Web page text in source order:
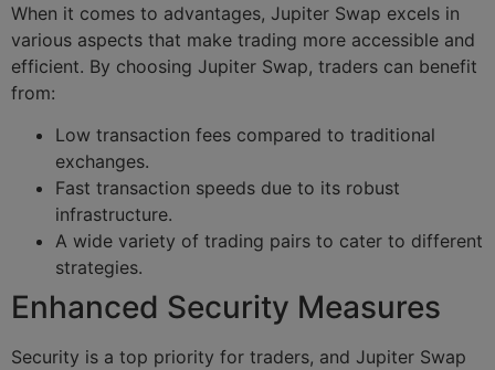
When it comes to advantages, Jupiter Swap excels in
various aspects that make trading more accessible and
efficient. By choosing Jupiter Swap, traders can benefit
from:
Low transaction fees compared to traditional
exchanges.
Fast transaction speeds due to its robust
infrastructure.
A wide variety of trading pairs to cater to different
strategies.
Enhanced Security Measures
Security is a top priority for traders, and Jupiter Swap